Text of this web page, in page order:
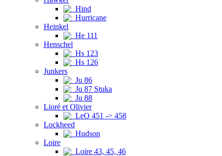
Hind
Hurricane
Heinkel
He 111
Henschel
Hs 123
Hs 126
Junkers
Ju 86
Ju 87 Stuka
Ju 88
Lioré et Olivier
LeO 451 -> 458
Lockheed
Hudson
Loire
Loire 43, 45, 46